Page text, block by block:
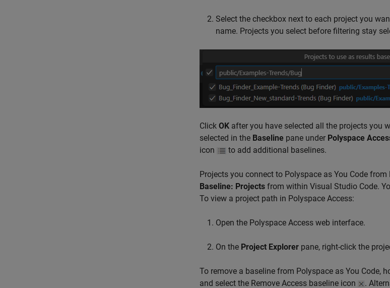
Select the checkbox next to each project you
name. Projects you select before filtering stay
Click OK after you have selected all the projects you
selected in the Baseline pane under Polyspace
icon
to add additional baselines.
Projects you connect to Polyspace as You Code from
Baseline: Projects from within Visual Studio Code.
To view a project path in Polyspace Access:
Open the Polyspace Access web interface.
On the Project Explorer pane, right-click the
To remove a baseline from Polyspace as You Code,
and select the Remove Access baseline icon
.